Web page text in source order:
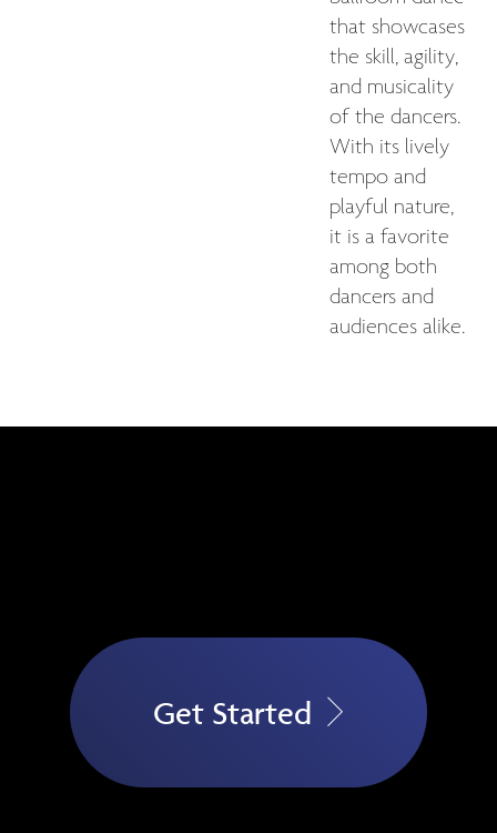
that showcases
the skill, agility,
and musicality
of the dancers.
With its lively
tempo and
playful nature,
it is a favorite
among both
dancers and
audiences alike.
Get Started